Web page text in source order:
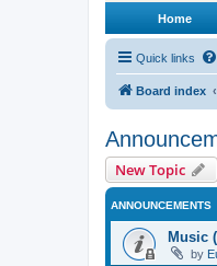
Home
Quick links
Board index
New Topic
ANNOUNCEMENTS
Music
by